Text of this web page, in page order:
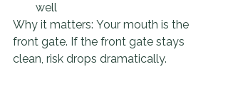
well
Why it matters: Your mouth is the
front gate. If the front gate stays
clean, risk drops dramatically.